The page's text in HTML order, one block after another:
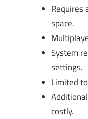
Requires
space.
System
settings.
Limited
costly.